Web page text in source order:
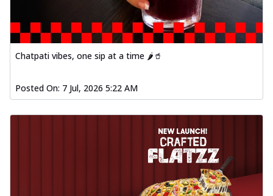
Chatpati vibes, one sip at a time 🌶️🥤
Posted On: 7 Jul, 2026 5:22 AM